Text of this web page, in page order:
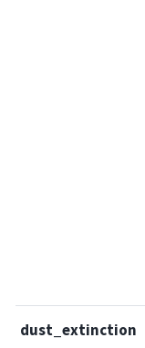
dust_extinction